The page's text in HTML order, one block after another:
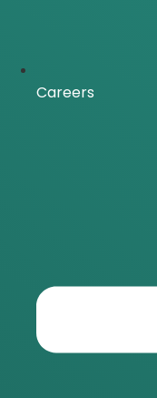
Careers